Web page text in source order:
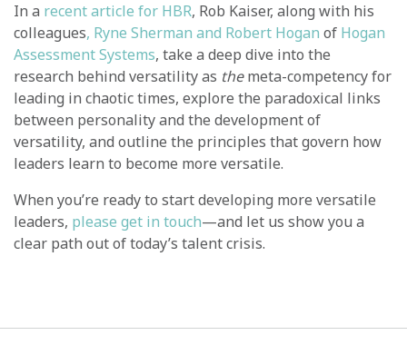
In a recent article for HBR, Rob Kaiser, along with his
colleagues, Ryne Sherman and Robert Hogan of Hogan
Assessment Systems, take a deep dive into the
research behind versatility as themeta-competency for
leading in chaotic times, explore the paradoxical links
between personality and the development of
versatility, and outline the principles that govern how
leaders learn to become more versatile.
When you’re ready to start developing more versatile
leaders, please get in touch—and let us show you a
clear path out of today’s talent crisis.